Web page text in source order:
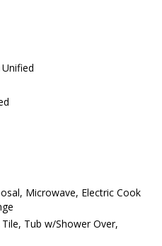
Unified
Microwave, Electric Cook
Tub w/Shower Over,